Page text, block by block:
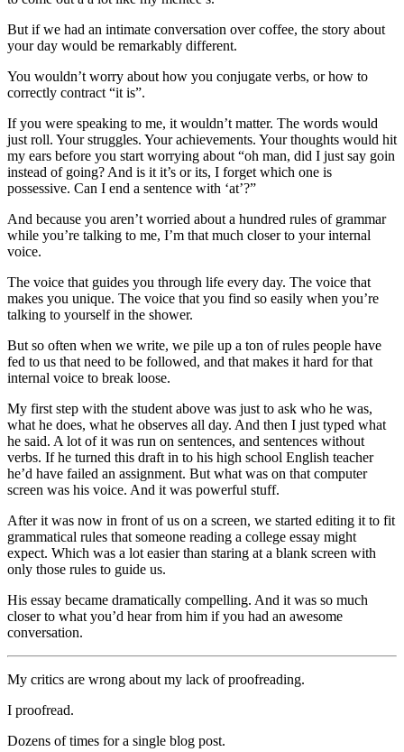
But if we had an intimate conversation over coffee, the story about
your day would be remarkably different.
You wouldn’t worry about how you conjugate verbs, or how to
correctly contract “it is”.
If you were speaking to me, it wouldn’t matter. The words would
just roll. Your struggles. Your achievements. Your thoughts would hit
my ears before you start worrying about “oh man, did I just say goin
instead of going? And is it it’s or its, I forget which one is
possessive. Can I end a sentence with ‘at’?”
And because you aren’t worried about a hundred rules of grammar
while you’re talking to me, I’m that much closer to your internal
voice.
The voice that guides you through life every day. The voice that
makes you unique. The voice that you find so easily when you’re
talking to yourself in the shower.
But so often when we write, we pile up a ton of rules people have
fed to us that need to be followed, and that makes it hard for that
internal voice to break loose.
My first step with the student above was just to ask who he was,
what he does, what he observes all day. And then I just typed what
he said. A lot of it was run on sentences, and sentences without
verbs. If he turned this draft in to his high school English teacher
he’d have failed an assignment. But what was on that computer
screen was his voice. And it was powerful stuff.
After it was now in front of us on a screen, we started editing it to fit
grammatical rules that someone reading a college essay might
expect. Which was a lot easier than staring at a blank screen with
only those rules to guide us.
His essay became dramatically compelling. And it was so much
closer to what you’d hear from him if you had an awesome
conversation.
My critics are wrong about my lack of proofreading.
I proofread.
Dozens of times for a single blog post.